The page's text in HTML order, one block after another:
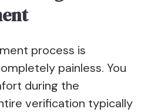
process is
painless. You
during the
verification typically